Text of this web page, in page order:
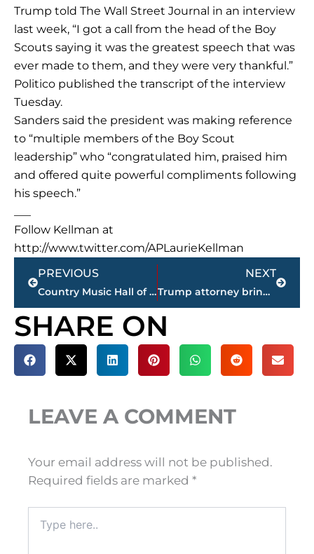
Trump told The Wall Street Journal in an interview
last week, “I got a call from the head of the Boy
Scouts saying it was the greatest speech that was
ever made to them, and they were very thankful.”
Politico published the transcript of the interview
Tuesday.
Sanders said the president was making reference
to “multiple members of the Boy Scout
leadership” who “congratulated him, praised him
and offered quite powerful compliments following
his speech.”
Follow Kellman at
http://www.twitter.com/APLaurieKellman
Prev
PREVIOUS
Country Music Hall of Fame and Museum opening Lynn exhibit
NEXT
Trump attorney brings ‘street fighter’ spirit to his work
Next
SHARE ON
LEAVE A COMMENT
Your email address will not be published.
Required fields are marked *
here..